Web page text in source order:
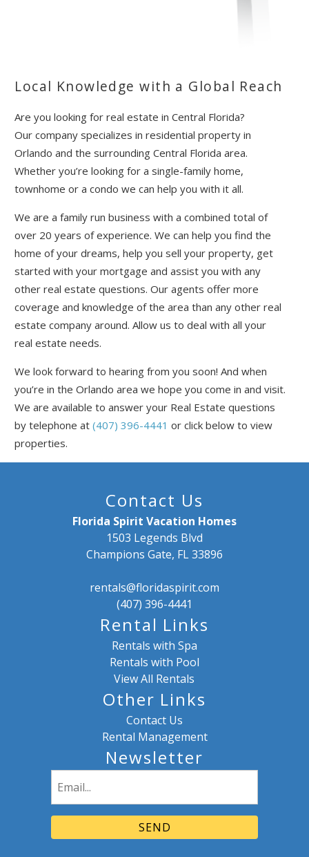
Send yourself an email with your booking
coastal getaway whenever you're ready!
Send My Stay
Local Knowledge with a Global Reach
Are you looking for real estate in Central Florida?
Our company specializes in residential property in
Orlando and the surrounding Central Florida area.
Whether you’re looking for a single-family home,
townhome or a condo we can help you with it all.
We are a family run business with a combined total of
over 20 years of experience. We can help you find the
home of your dreams, help you sell your property, get
started with your mortgage and assist you with any
other real estate questions. Our agents offer more
coverage and knowledge of the area than any other real
estate company around. Allow us to deal with all your
real estate needs.
We look forward to hearing from you soon! And when
you’re in the Orlando area we hope you come in and visit.
We are available to answer your Real Estate questions
by telephone at(407) 396-4441 or click below to view
properties.
Contact Us
Florida Spirit Vacation Homes
1503 Legends Blvd
Champions Gate, FL 33896
rentals@floridaspirit.com
(407) 396-4441
Rental Links
Rentals with Spa
Rentals with Pool
View All Rentals
Other Links
Contact Us
Rental Management
Newsletter